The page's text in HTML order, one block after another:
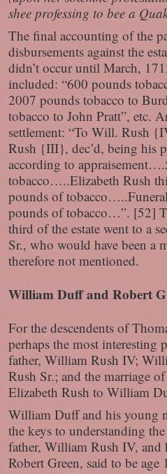
shee professing to bee a
The final accounting of the
disbursements against the
didn’t occur until March,
included: “600 pounds
2007 pounds tobacco to
tobacco to John Pratt”, etc.
settlement: “To Will. Rush
Rush {III}, dec’d, being his
according to
tobacco…..Elizabeth Rush
pounds of
pounds of tobacco…”. [52]
third of the estate went to a
Sr., who would have been a
therefore not mentioned.
William Duff and Robert
For the descendents of
perhaps the most interesting
father, William Rush IV;
Rush Sr.; and the marriage
Elizabeth Rush to William
William Duff and his young
the keys to understanding
father, William Rush IV, and
Robert Green, said to be